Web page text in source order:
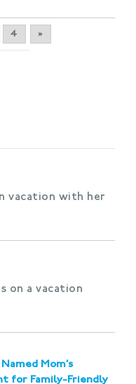
4 »
vacation with her
on a vacation
Mom’s
for Family-Friendly